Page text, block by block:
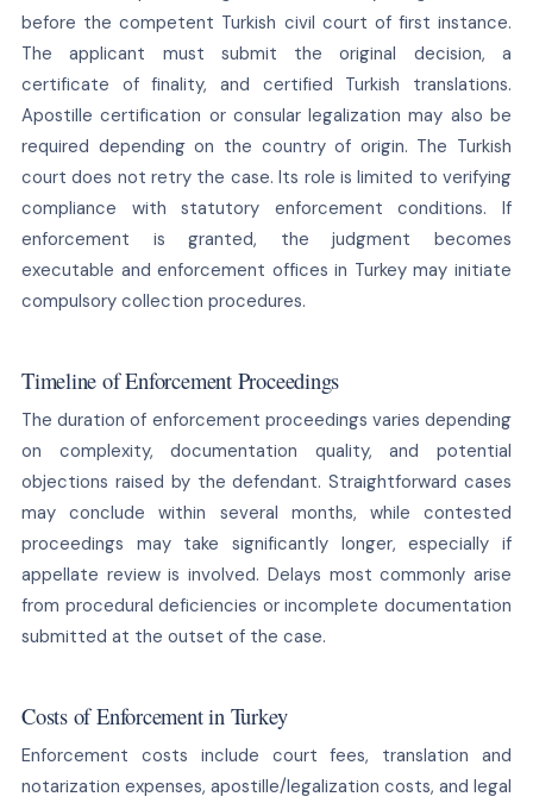
before the competent Turkish civil court of first instance.
The applicant must submit the original decision, a
certificate of finality, and certified Turkish translations.
Apostille certification or consular legalization may also be
required depending on the country of origin. The Turkish
court does not retry the case. Its role is limited to verifying
compliance with statutory enforcement conditions. If
enforcement is granted, the judgment becomes
executable and enforcement offices in Turkey may initiate
compulsory collection procedures.
Timeline of Enforcement Proceedings
The duration of enforcement proceedings varies depending
on complexity, documentation quality, and potential
objections raised by the defendant. Straightforward cases
may conclude within several months, while contested
proceedings may take significantly longer, especially if
appellate review is involved. Delays most commonly arise
from procedural deficiencies or incomplete documentation
submitted at the outset of the case.
Costs of Enforcement in Turkey
Enforcement costs include court fees, translation and
notarization expenses, apostille/legalization costs, and legal